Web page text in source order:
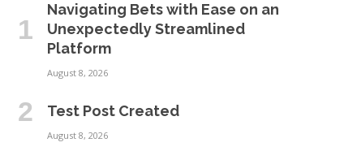
Navigating Bets with Ease on an
Unexpectedly Streamlined
Platform
August 8, 2026
Test Post Created
August 8, 2026